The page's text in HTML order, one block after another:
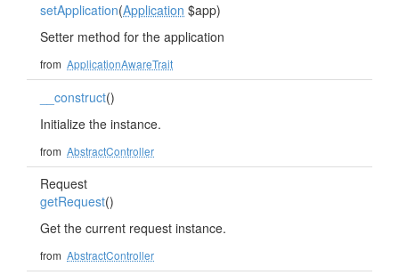
setApplication(Application $app)
Setter method for the application
from ApplicationAwareTrait
__construct()
Initialize the instance.
from AbstractController
Request
getRequest()
Get the current request instance.
from AbstractController